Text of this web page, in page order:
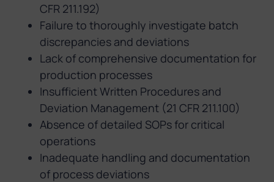
CFR 211.192)
Failure to thoroughly investigate batch
discrepancies and deviations
Lack of comprehensive documentation for
production processes
Insufficient Written Procedures and
Deviation Management (21 CFR 211.100)
Absence of detailed SOPs for critical
operations
Inadequate handling and documentation
of process deviations